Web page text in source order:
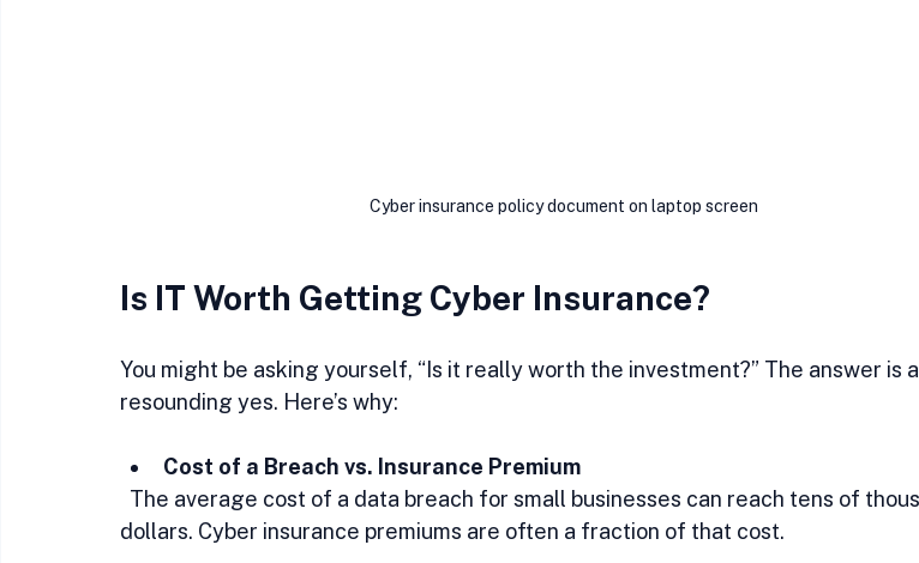
Cyber insurance policy document on laptop screen
Is IT Worth Getting Cyber Insurance?
You might be asking yourself, “Is it really worth the investment?” The answer is a
resounding yes. Here’s why:
Cost of a Breach vs. Insurance Premium
dollars. Cyber insurance premiums are often a fraction of that cost.